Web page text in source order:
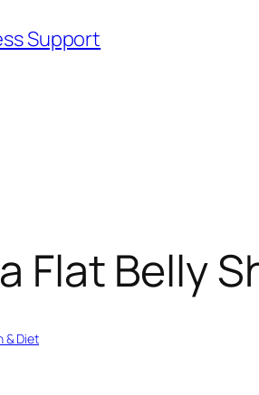
Support
Flat Belly
& Diet